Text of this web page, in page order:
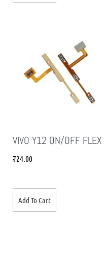
VIVO Y12 ON/OFF FLEX
₹24.00
Add To Cart